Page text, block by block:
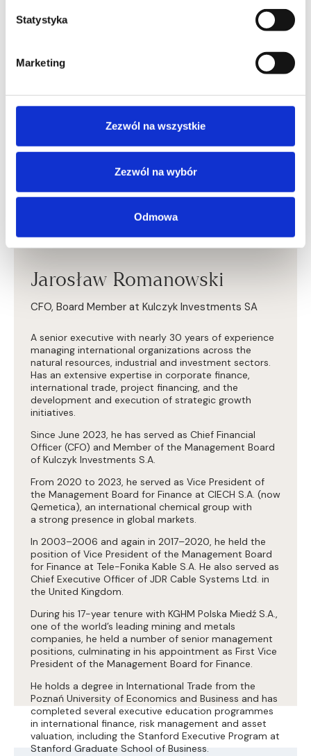
Statystyka
Marketing
Zezwól na wszystkie
Zezwól na wybór
Odmowa
Chamber of Statutory Auditors since 2014). He
completed the Leadership Development Program
Executive Program at Stanford University. He holds an
MBA from Georgia State University and the Poznań
Jarosław Romanowski
CFO, Board Member at Kulczyk Investments SA
A senior executive with nearly 30 years of experience
managing international organizations across the
natural resources, industrial and investment sectors.
Has an extensive expertise in corporate finance,
international trade, project financing, and the
development and execution of strategic growth
initiatives.
Since June 2023, he has served as Chief Financial
Officer (CFO) and Member of the Management Board
of Kulczyk Investments S.A.
From 2020 to 2023, he served as Vice President of
the Management Board for Finance at CIECH S.A. (now
Qemetica), an international chemical group with
a strong presence in global markets.
In 2003–2006 and again in 2017–2020, he held the
position of Vice President of the Management Board
for Finance at Tele-Fonika Kable S.A. He also served as
Chief Executive Officer of JDR Cable Systems Ltd. in
the United Kingdom.
During his 17-year tenure with KGHM Polska Miedź S.A.,
one of the world’s leading mining and metals
companies, he held a number of senior management
positions, culminating in his appointment as First Vice
President of the Management Board for Finance.
He holds a degree in International Trade from the
Poznań University of Economics and Business and has
completed several executive education programmes
in international finance, risk management and asset
valuation, including the Stanford Executive Program at
Stanford Graduate School of Business.